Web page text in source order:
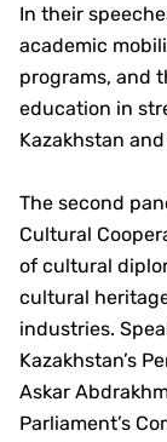
In their
academic
programs, and
education in
Kazakhstan
The second
Cultural
of cultural
cultural
industries.
Kazakhstan’s
Askar
Parliament’s